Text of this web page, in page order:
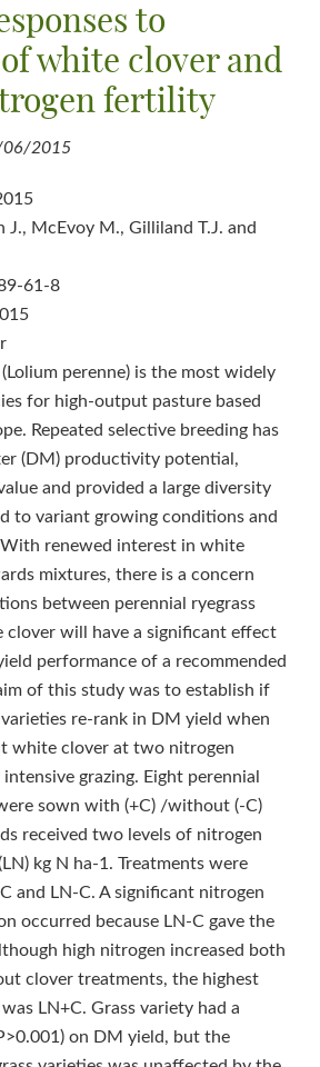
to
white clover and
fertility
06/2015
McEvoy M., Gilliland T.J. and
61-8
(Lolium perenne) is the most widely
for high-output pasture based
Repeated selective breeding has
(DM) productivity potential,
and provided a large diversity
to variant growing conditions and
renewed interest in white
mixtures, there is a concern
between perennial ryegrass
clover will have a significant effect
performance of a recommended
of this study was to establish if
re-rank in DM yield when
white clover at two nitrogen
grazing. Eight perennial
sown with (+C) /without (-C)
received two levels of nitrogen
kg N ha‑1. Treatments were
and LN-C. A significant nitrogen
occurred because LN-C gave the
high nitrogen increased both
clover treatments, the highest
LN+C. Grass variety had a
on DM yield, but the